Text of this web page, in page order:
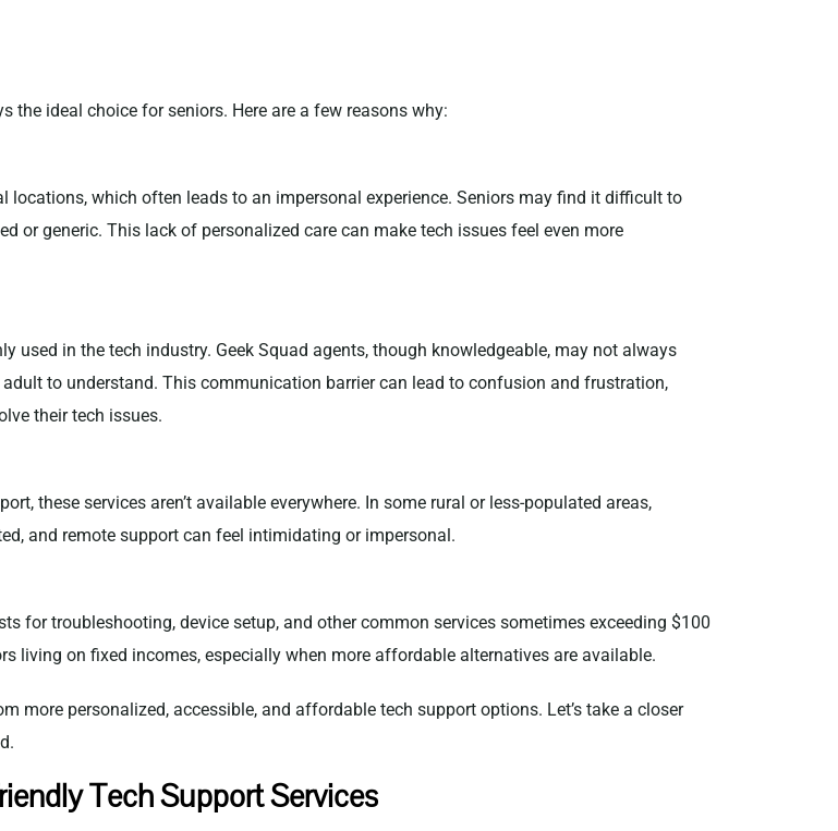
the ideal choice for seniors. Here are a few reasons why:
locations, which often leads to an impersonal experience. Seniors may find it difficult to
or generic. This lack of personalized care can make tech issues feel even more
used in the tech industry. Geek Squad agents, though knowledgeable, may not always
to understand. This communication barrier can lead to confusion and frustration,
their tech issues.
these services aren’t available everywhere. In some rural or less-populated areas,
and remote support can feel intimidating or impersonal.
for troubleshooting, device setup, and other common services sometimes exceeding $100
living on fixed incomes, especially when more affordable alternatives are available.
more personalized, accessible, and affordable tech support options. Let’s take a closer
Tech Support Services